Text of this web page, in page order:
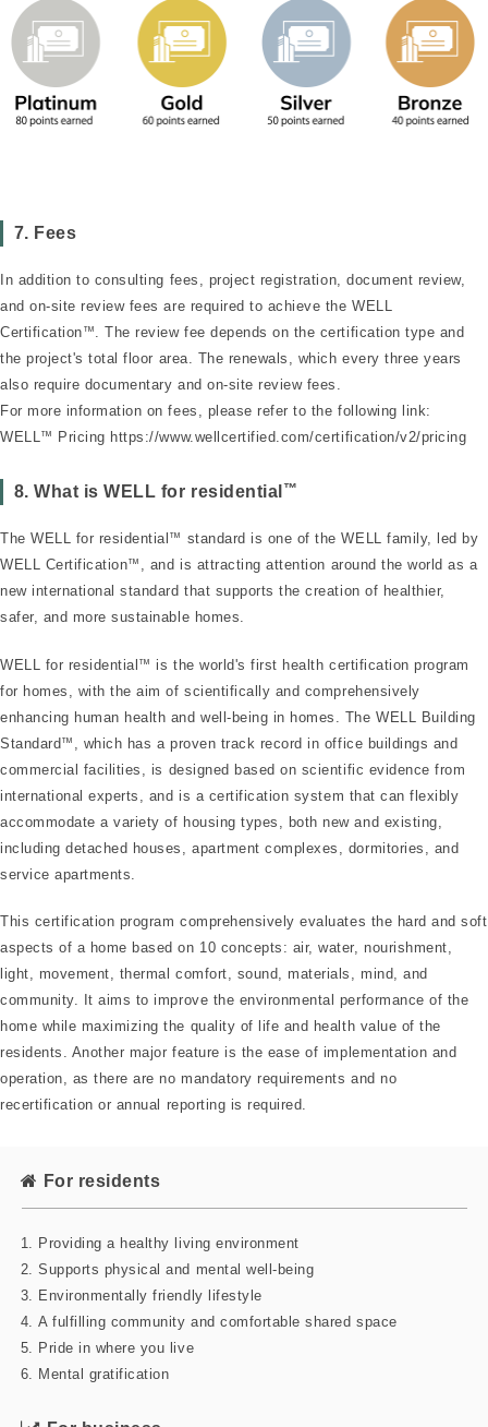
7. Fees
In addition to consulting fees, project registration, document review,
and on-site review fees are required to achieve the WELL
Certification™
. The review fee depends on the certification type and
the project's total floor area. The renewals, which every three years
also require documentary and on-site review fees.
For more information on fees, please refer to the following link:
WELL
™ Pricing https://www.wellcertified.com/certification/v2/pricing
8. What is WELL for residential ™
The WELL for residential ™ standard is one of the WELL family, led by
WELL Certification™ , and is attracting attention around the world as a
new international standard that supports the creation of healthier,
safer, and more sustainable homes.
WELL for residential™ is the world's first health certification program
for homes, with the aim of scientifically and comprehensively
enhancing human health and well-being in homes. The WELL Building
Standard™
, which has a proven track record in office buildings and
commercial facilities, is designed based on scientific evidence from
international experts, and is a certification system that can flexibly
accommodate a variety of housing types, both new and existing,
including detached houses, apartment complexes, dormitories, and
service apartments.
This certification program comprehensively evaluates the hard and soft
aspects of a home based on 10 concepts: air, water, nourishment,
light, movement, thermal comfort, sound, materials, mind, and
community. It aims to improve the environmental performance of the
home while maximizing the quality of life and health value of the
residents. Another major feature is the ease of implementation and
operation, as there are no mandatory requirements and no
recertification or annual reporting is required.
For residents
Providing a healthy living environment
Supports physical and mental well-being
Environmentally friendly lifestyle
A fulfilling community and comfortable shared space
Pride in where you live
Mental gratification